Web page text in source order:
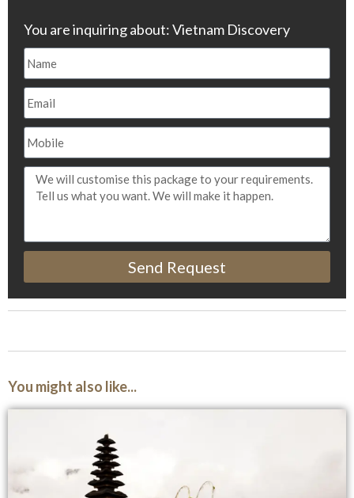
You are inquiring about: Vietnam Discovery
Send Request
You might also like...